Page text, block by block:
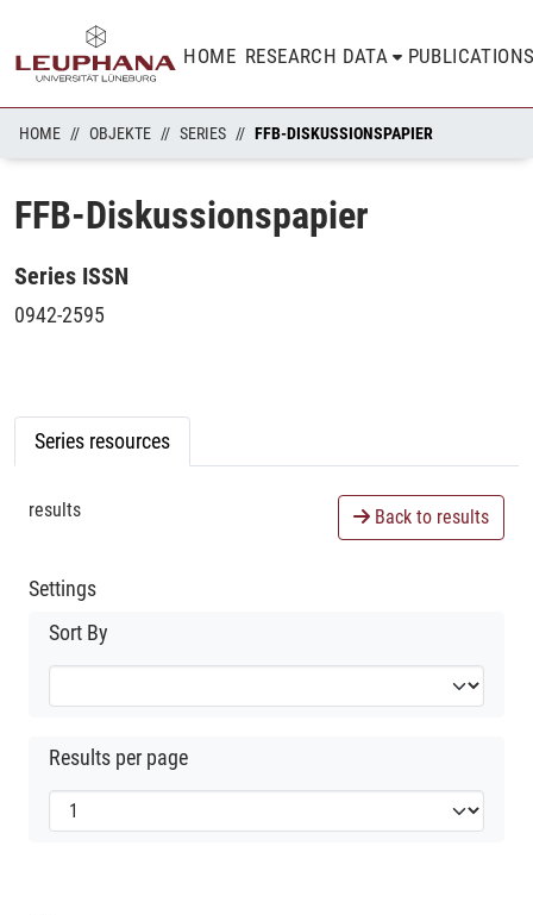
HOME RESEARCH DATA
HOME OBJEKTE SERIES FFB-DISKUSSIONSPAPIER
FFB-Diskussionspapier
Series ISSN
0942-2595
Series resources
results Back to results
Settings
Sort By
Results per page